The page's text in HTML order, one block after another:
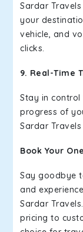
Sardar
your
vehicle, and
clicks.
9. Real-Time
Stay in
progress of
Sardar
Book Your
Say goodbye
and
Sardar
pricing to